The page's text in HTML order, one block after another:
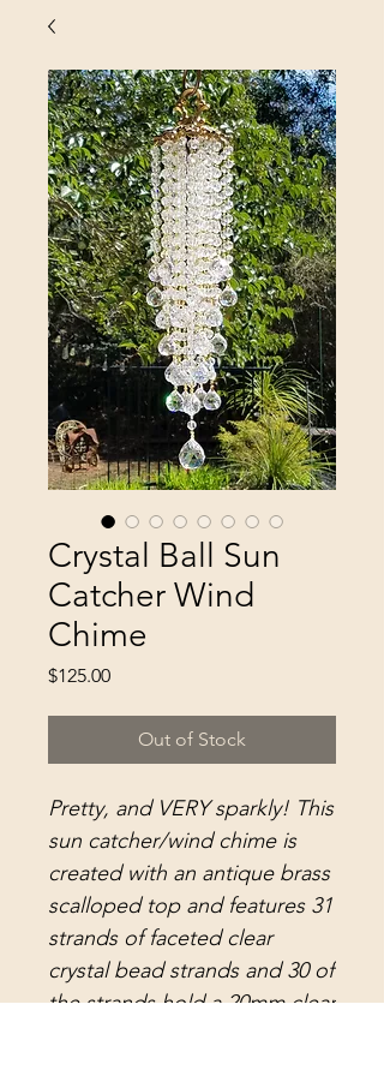
Crystal Ball Sun
Catcher Wind
Chime
$125.00Price
Out of Stock
Pretty, and VERY sparkly! This
sun catcher/wind chime is
created with an antique brass
scalloped top and features 31
strands of faceted clear
crystal bead strands and 30 of
the strands hold a 20mm clear